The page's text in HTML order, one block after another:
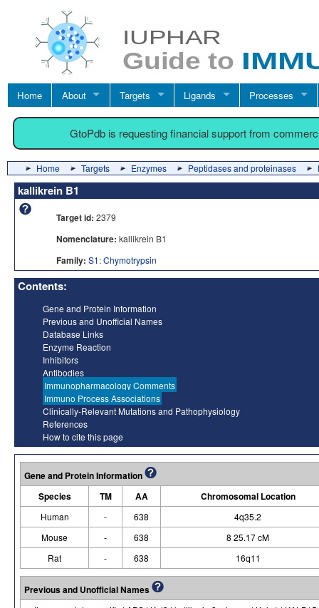
Home About Targets Ligands Processes
GtoPdb is requesting financial support from
Home Targets Enzymes Peptidases and proteinases
kallikrein B1
Target id: 2379
Nomenclature: kallikrein B1
Family: S1: Chymotrypsin
Contents:
Gene and Protein Information
Previous and Unofficial Names
Database Links
Enzyme Reaction
Inhibitors
Antibodies
Immunopharmacology Comments
Immuno Process Associations
Clinically-Relevant Mutations and Pathophysiology
References
How to cite this page
Gene and Protein Information
Species
TM AA Chromosomal Location
Human - 638
4q35.2
Mouse
- 638
8 25.17 cM
Rat
- 638 16q11
Previous and Unofficial Names